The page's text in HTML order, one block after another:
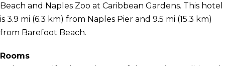
Beach and Naples Zoo at Caribbean Gardens. This hotel
is 3.9 mi (6.3 km) from Naples Pier and 9.5 mi (15.3 km)
from Barefoot Beach.
Rooms